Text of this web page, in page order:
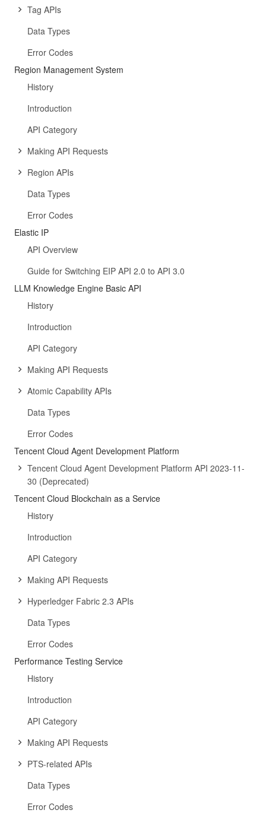
Tag APIs
Data Types
Error Codes
Region Management System
History
Introduction
API Category
Making API Requests
Region APIs
Data Types
Error Codes
Elastic IP
API Overview
Guide for Switching EIP API 2.0 to API 3.0
LLM Knowledge Engine Basic API
History
Introduction
API Category
Making API Requests
Atomic Capability APIs
Data Types
Error Codes
Tencent Cloud Agent Development Platform
Tencent Cloud Agent Development Platform API 2023-11-
30 (Deprecated)
Tencent Cloud Blockchain as a Service
History
Introduction
API Category
Making API Requests
Hyperledger Fabric 2.3 APIs
Data Types
Error Codes
Performance Testing Service
History
Introduction
API Category
Making API Requests
PTS-related APIs
Data Types
Error Codes